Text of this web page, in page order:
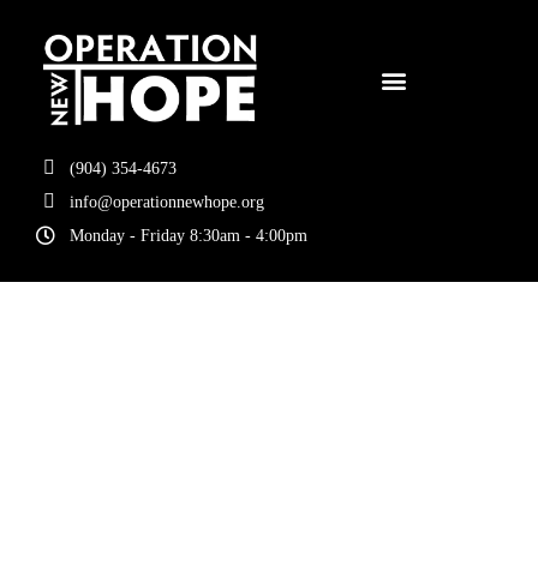
(904) 354-4673
info@operationnewhope.org
Monday - Friday 8:30am - 4:00pm